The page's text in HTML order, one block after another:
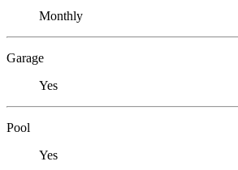
Monthly
Garage
Yes
Pool
Yes